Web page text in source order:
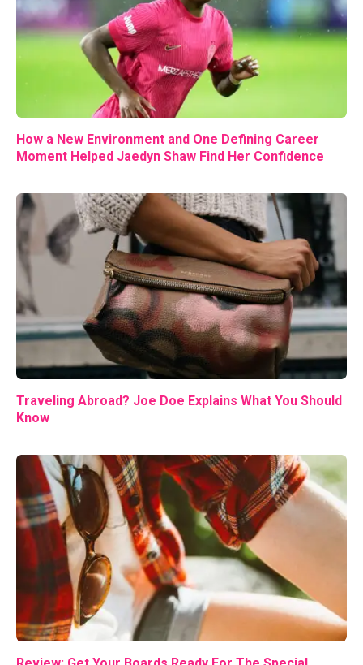
How a New Environment and One Defining Career
Moment Helped Jaedyn Shaw Find Her Confidence
Traveling Abroad? Joe Doe Explains What You Should
Know